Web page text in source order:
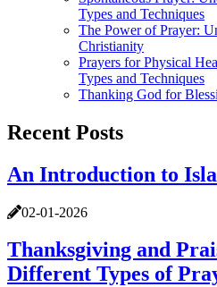
Types and Techniques
The Power of Prayer:
Christianity
Prayers for Physical
Types and Techniques
Thanking God for
Recent Posts
An Introduction to
02-01-2026
Thanksgiving and
Different Types of